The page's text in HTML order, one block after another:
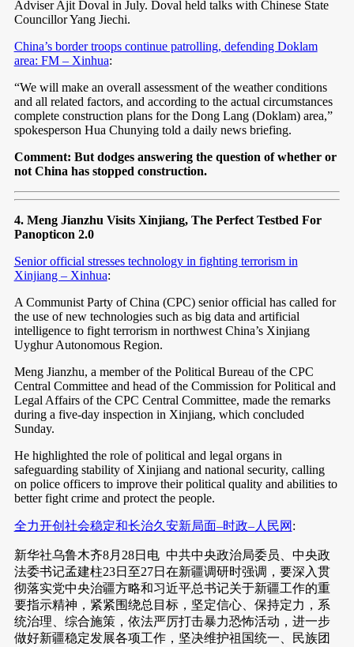
Adviser Ajit Doval in July. Doval held talks with Chinese State
Councillor Yang Jiechi.
China’s border troops continue patrolling, defending Doklam
area: FM – Xinhua:
“We will make an overall assessment of the weather conditions
and all related factors, and according to the actual circumstances
complete construction plans for the Dong Lang (Doklam) area,”
spokesperson Hua Chunying told a daily news briefing.
Comment: But dodges answering the question of whether or
not China has stopped construction.
4. Meng Jianzhu Visits Xinjiang, The Perfect Testbed For
Panopticon 2.0
Senior official stresses technology in fighting terrorism in
Xinjiang – Xinhua:
A Communist Party of China (CPC) senior official has called for
the use of new technologies such as big data and artificial
intelligence to fight terrorism in northwest China’s Xinjiang
Uyghur Autonomous Region.
Meng Jianzhu, a member of the Political Bureau of the CPC
Central Committee and head of the Commission for Political and
Legal Affairs of the CPC Central Committee, made the remarks
during a five-day inspection in Xinjiang, which concluded
Sunday.
He highlighted the role of political and legal organs in
safeguarding stability of Xinjiang and national security, calling
on police officers to improve their political quality and abilities to
better fight crime and protect the people.
全力开创社会稳定和长治久安新局面–时政–人民网 :
新华社乌鲁木齐8月28日电 中共中央政治局委员、中央政
法委书记孟建柱23日至27日在新疆调研时强调，要深入贯
彻落实党中央治疆方略和习近平总书记关于新疆工作的重
要指示精神，紧紧围绕总目标，坚定信心、保持定力，系
统治理、综合施策，依法严厉打击暴力恐怖活动，进一步
做好新疆稳定发展各项工作，坚决维护祖国统一、民族团